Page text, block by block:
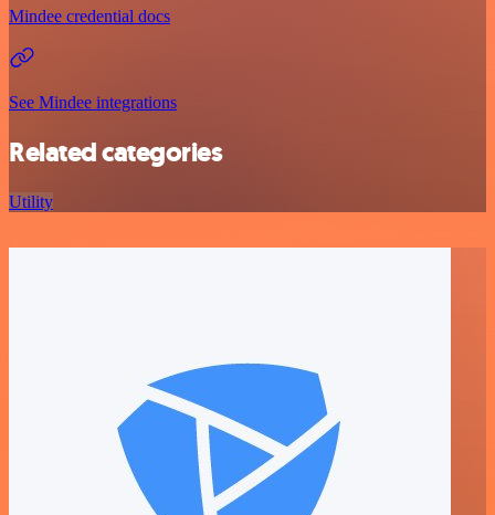
Mindee credential docs
See Mindee integrations
Related categories
Utility